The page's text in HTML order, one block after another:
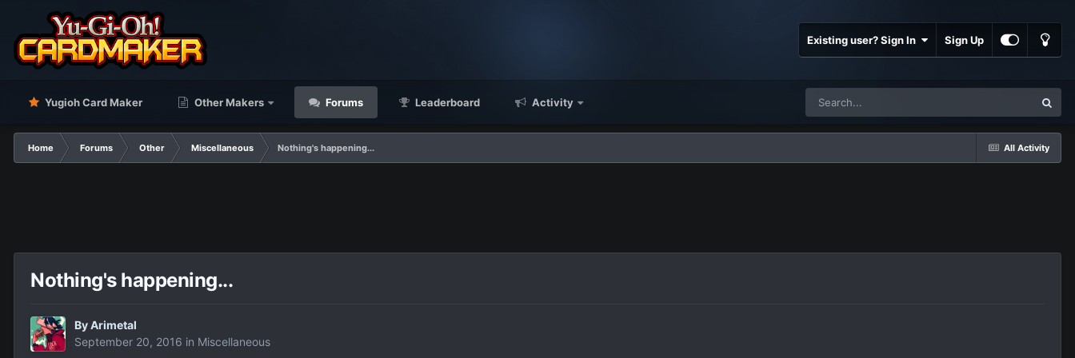
Existing user? Sign In Sign Up
Yugioh Card Maker Other Makers Forums Leaderboard Activity
All Activity
Home Forums Other Miscellaneous Nothing's happening...
Nothing's happening...
ByArimetal
September 20, 2016 in Miscellaneous